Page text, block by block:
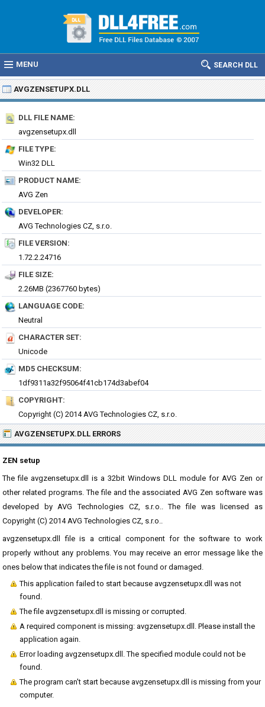
MENU SEARCH DLL
AVGZENSETUPX.DLL
DLL FILE NAME:
avgzensetupx.dll
FILE TYPE:
Win32 DLL
PRODUCT NAME:
AVG Zen
DEVELOPER:
AVG Technologies CZ, s.r.o.
FILE VERSION:
1.72.2.24716
FILE SIZE:
2.26MB (2367760 bytes)
LANGUAGE CODE:
Neutral
CHARACTER SET:
Unicode
MD5 CHECKSUM:
1df9311a32f95064f41cb174d3abef04
COPYRIGHT:
Copyright (C) 2014 AVG Technologies CZ, s.r.o.
AVGZENSETUPX.DLL ERRORS
ZEN setup
The file avgzensetupx.dll is a 32bit Windows DLL module for AVG Zen or
other related programs. The file and the associated AVG Zen software was
developed by AVG Technologies CZ, s.r.o.. The file was licensed as
Copyright (C) 2014 AVG Technologies CZ, s.r.o..
avgzensetupx.dll file is a critical component for the software to work
properly without any problems. You may receive an error message like the
ones below that indicates the file is not found or damaged.
This application failed to start because avgzensetupx.dll was not
found.
The file avgzensetupx.dll is missing or corrupted.
A required component is missing: avgzensetupx.dll. Please install the
application again.
Error loading avgzensetupx.dll. The specified module could not be
found.
The program can't start because avgzensetupx.dll is missing from your
computer.